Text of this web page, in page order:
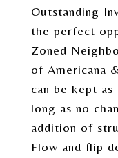
Outstanding
the perfect
Zoned
of Americana
can be kept as
long as no
addition of
Flow and flip